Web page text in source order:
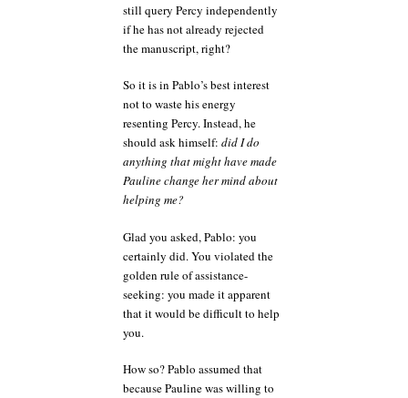
still query Percy independently
if he has not already rejected
the manuscript, right?
So it is in Pablo’s best interest
not to waste his energy
resenting Percy. Instead, he
should ask himself: did I do
anything that might have made
Pauline change her mind about
helping me?
Glad you asked, Pablo: you
certainly did. You violated the
golden rule of assistance-
seeking: you made it apparent
that it would be difficult to help
you.
How so? Pablo assumed that
because Pauline was willing to